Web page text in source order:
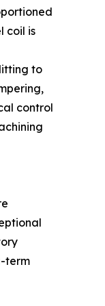
coil is
to
control
term